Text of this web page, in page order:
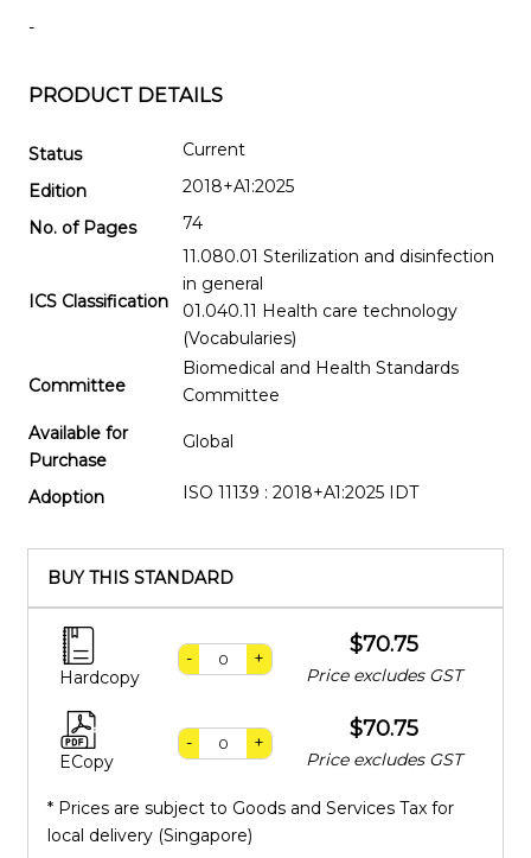
-
PRODUCT DETAILS
Status
Current
Edition
2018+A1:2025
No. of Pages
74
ICS Classification
11.080.01 Sterilization and disinfection
in general
01.040.11 Health care technology
(Vocabularies)
Committee
Biomedical and Health Standards
Committee
Available for
Purchase
Global
Adoption ISO 11139 : 2018+A1:2025 IDT
BUY THIS STANDARD
Hardcopy
- +
$70.75
Price excludes GST
ECopy
- +
$70.75
Price excludes GST
* Prices are subject to Goods and Services Tax for
local delivery (Singapore)